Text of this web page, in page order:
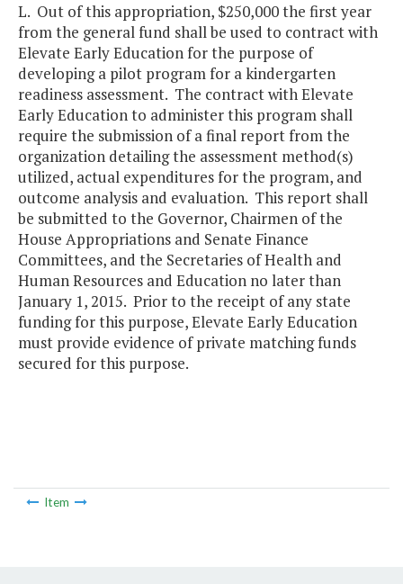
L. Out of this appropriation, $250,000 the first year
from the general fund shall be used to contract with
Elevate Early Education for the purpose of
developing a pilot program for a kindergarten
readiness assessment. The contract with Elevate
Early Education to administer this program shall
require the submission of a final report from the
organization detailing the assessment method(s)
utilized, actual expenditures for the program, and
outcome analysis and evaluation. This report shall
be submitted to the Governor, Chairmen of the
House Appropriations and Senate Finance
Committees, and the Secretaries of Health and
Human Resources and Education no later than
January 1, 2015. Prior to the receipt of any state
funding for this purpose, Elevate Early Education
must provide evidence of private matching funds
secured for this purpose.
Item